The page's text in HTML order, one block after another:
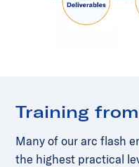
Training
Many of our arc flash
the highest practical